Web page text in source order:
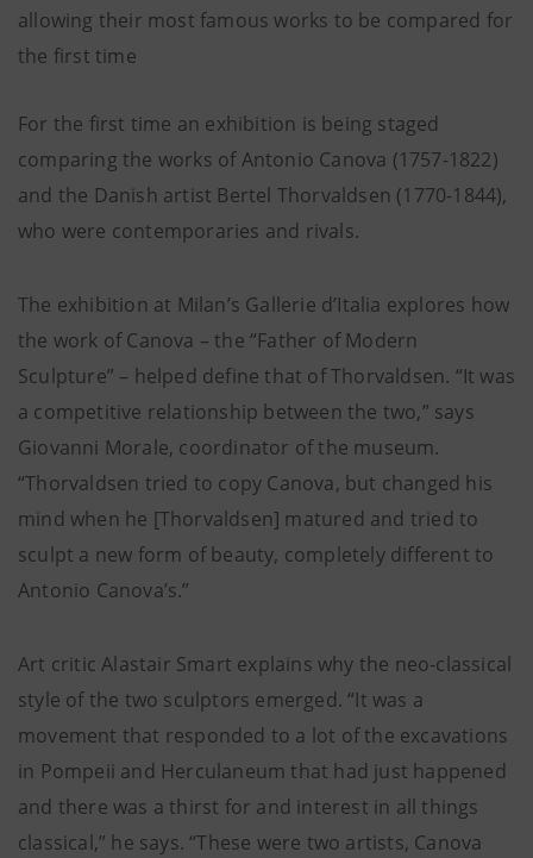
allowing their most famous works to be compared for
the first time
For the first time an exhibition is being staged
comparing the works of Antonio Canova (1757-1822)
and the Danish artist Bertel Thorvaldsen (1770-1844),
who were contemporaries and rivals.
The exhibition at Milan’s Gallerie d’Italia explores how
the work of Canova – the “Father of Modern
Sculpture” – helped define that of Thorvaldsen. “It was
a competitive relationship between the two,” says
Giovanni Morale, coordinator of the museum.
“Thorvaldsen tried to copy Canova, but changed his
mind when he [Thorvaldsen] matured and tried to
sculpt a new form of beauty, completely different to
Antonio Canova’s.”
Art critic Alastair Smart explains why the neo-classical
style of the two sculptors emerged. “It was a
movement that responded to a lot of the excavations
in Pompeii and Herculaneum that had just happened
and there was a thirst for and interest in all things
classical,” he says. “These were two artists, Canova